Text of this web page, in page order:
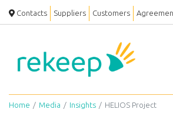
Contacts Suppliers Customers
Home Media Insights HELIOS Project